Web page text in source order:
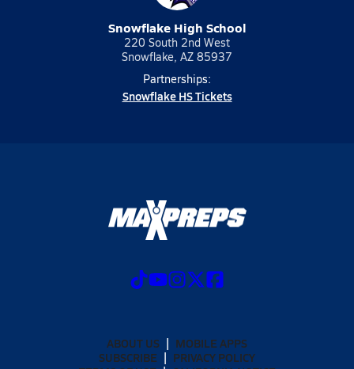
Snowflake High School
220 South 2nd West
Snowflake, AZ 85937
Partnerships:
Snowflake HS Tickets
ABOUT US
MOBILE APPS
SUBSCRIBE
PRIVACY POLICY